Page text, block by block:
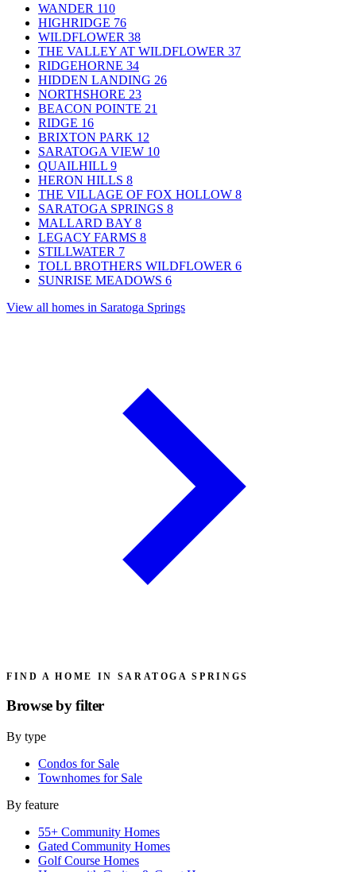
WANDER 110
HIGHRIDGE 76
WILDFLOWER 38
THE VALLEY AT WILDFLOWER 37
RIDGEHORNE 34
HIDDEN LANDING 26
NORTHSHORE 23
BEACON POINTE 21
RIDGE 16
BRIXTON PARK 12
SARATOGA VIEW 10
QUAILHILL 9
HERON HILLS 8
THE VILLAGE OF FOX HOLLOW 8
SARATOGA SPRINGS 8
MALLARD BAY 8
LEGACY FARMS 8
STILLWATER 7
TOLL BROTHERS WILDFLOWER 6
SUNRISE MEADOWS 6
View all homes in Saratoga Springs
FIND A HOME IN SARATOGA SPRINGS
Browse byfilter
By type
Condos for Sale
Townhomes for Sale
By feature
55+ Community Homes
Gated Community Homes
Golf Course Homes